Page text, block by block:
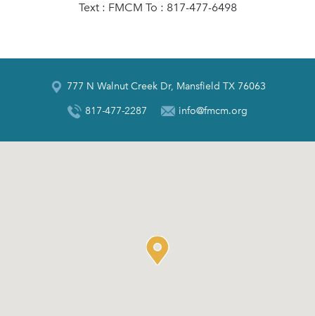
Text : FMCM To : 817-477-6498
777 N Walnut Creek Dr, Mansfield TX 76063
817-477-2287 info@fmcm.org